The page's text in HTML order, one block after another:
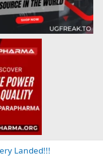
Landed!!!